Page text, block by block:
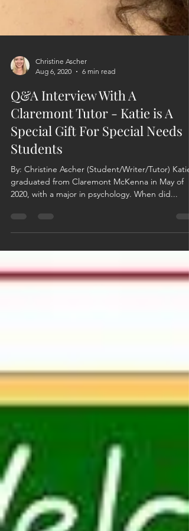
Aug 6, 2020
6 min read
Q&A Interview With A
Claremont Tutor - Katie is A
Special Gift For Special Needs
Students
By: Christine Ascher (Student/Writer/Tutor) Katie
2020, with a major in psychology. When did...